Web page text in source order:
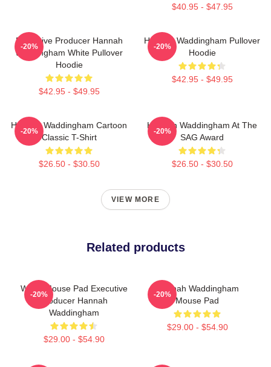
$40.95 - $47.95
Executive Producer Hannah
Waddingham White Pullover
Hoodie
$42.95 - $49.95
-20%
Hannah Waddingham Pullover
Hoodie
$42.95 - $49.95
-20%
Hannah Waddingham Cartoon
Classic T-Shirt
$26.50 - $30.50
-20%
Hannah Waddingham At The
SAG Award
$26.50 - $30.50
-20%
VIEW MORE
Related products
White Mouse Pad Executive
Producer Hannah
Waddingham
$29.00 - $54.90
-20%
Hannah Waddingham
Mouse Pad
$29.00 - $54.90
-20%